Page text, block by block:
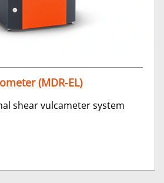
(MDR-EL)
shear vulcameter system